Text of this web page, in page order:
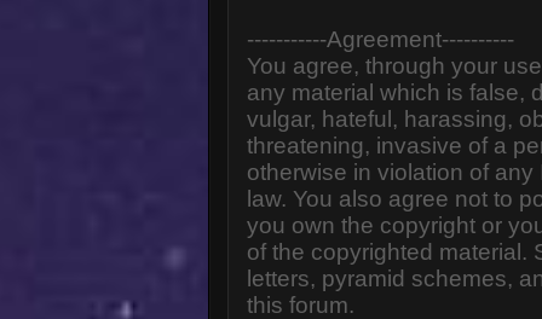
-----------Agreement----------
You agree, through your
any material which is false,
vulgar, hateful, harassing,
threatening, invasive of a
otherwise in violation of
law. You also agree not to
you own the copyright or
of the copyrighted material.
letters, pyramid schemes,
this forum.